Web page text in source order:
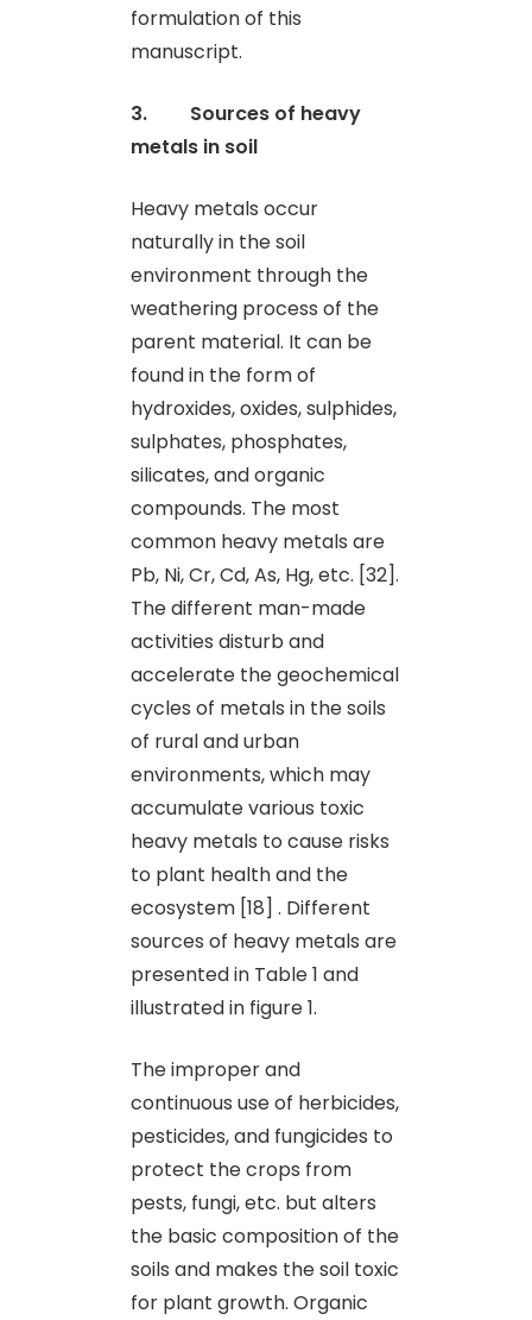
formulation of this
manuscript.
3. Sources of heavy
metals in soil
Heavy metals occur
naturally in the soil
environment through the
weathering process of the
parent material. It can be
found in the form of
hydroxides, oxides, sulphides,
sulphates, phosphates,
silicates, and organic
compounds. The most
common heavy metals are
Pb, Ni, Cr, Cd, As, Hg, etc. [32].
The different man-made
activities disturb and
accelerate the geochemical
cycles of metals in the soils
of rural and urban
environments, which may
accumulate various toxic
heavy metals to cause risks
to plant health and the
ecosystem [18] . Different
sources of heavy metals are
presented in Table 1 and
illustrated in figure 1.
The improper and
continuous use of herbicides,
pesticides, and fungicides to
protect the crops from
pests, fungi, etc. but alters
the basic composition of the
soils and makes the soil toxic
for plant growth. Organic